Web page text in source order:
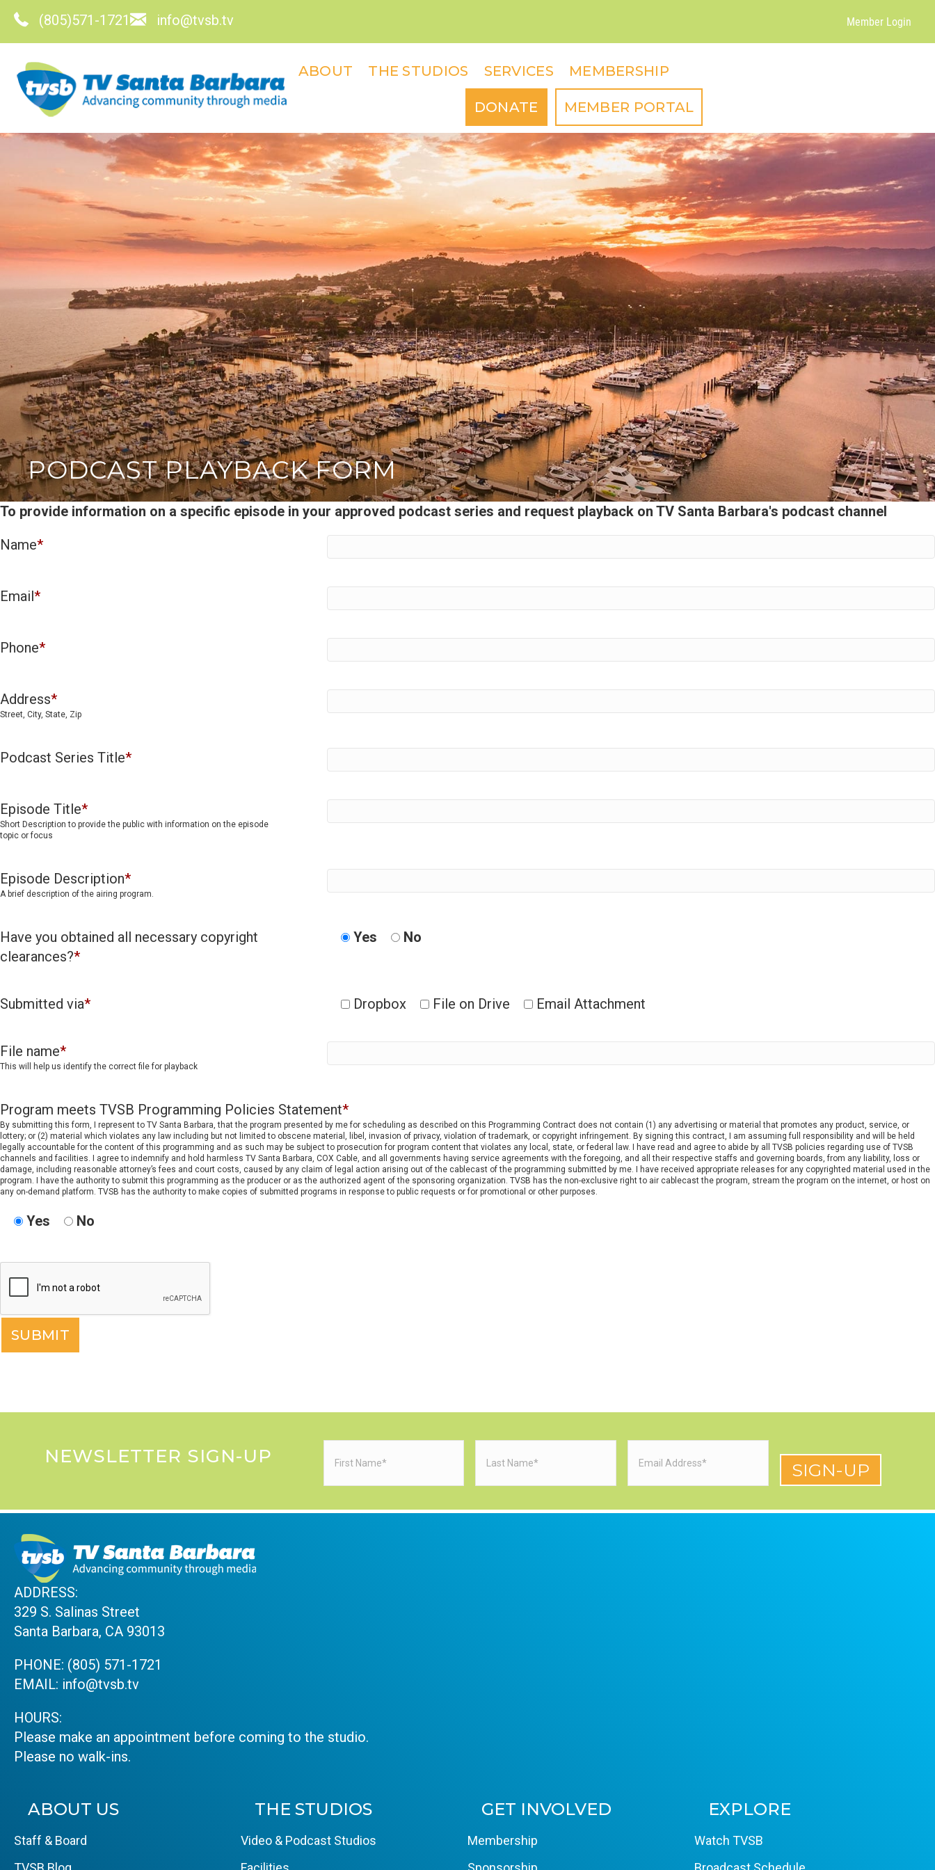
(805)571-1721 info@tvsb.tv Member Login
ABOUT THE STUDIOS SERVICES MEMBERSHIP
DONATE MEMBER PORTAL
PODCAST PLAYBACK FORM
To provide information on a specific episode in your approved podcast series and request playback on TV Santa Barbara's podcast channel
Name*
Email*
Phone*
Address*
Street, City, State, Zip
Podcast Series Title*
Episode Title*
Short Description to provide the public with information on the episode
topic or focus
Episode Description*
A brief description of the airing program.
Have you obtained all necessary copyright
clearances?*
Yes No
Submitted via* Dropbox File on Drive Email Attachment
File name*
This will help us identify the correct file for playback
Program meets TVSB Programming Policies Statement*
By submitting this form, I represent to TV Santa Barbara, that the program presented by me for scheduling as described on this Programming Contract does not contain (1) any advertising or material that promotes any product, service, or
lottery; or (2) material which violates any law including but not limited to obscene material, libel, invasion of privacy, violation of trademark, or copyright infringement. By signing this contract, I am assuming full responsibility and will be held
legally accountable for the content of this programming and as such may be subject to prosecution for program content that violates any local, state, or federal law. I have read and agree to abide by all TVSB policies regarding use of TVSB
channels and facilities. I agree to indemnify and hold harmless TV Santa Barbara, COX Cable, and all governments having service agreements with the foregoing, and all their respective staffs and governing boards, from any liability, loss or
damage, including reasonable attorney’s fees and court costs, caused by any claim of legal action arising out of the cablecast of the programming submitted by me. I have received appropriate releases for any copyrighted material used in the
program. I have the authority to submit this programming as the producer or as the authorized agent of the sponsoring organization. TVSB has the non-exclusive right to air cablecast the program, stream the program on the internet, or host on
any on-demand platform. TVSB has the authority to make copies of submitted programs in response to public requests or for promotional or other purposes.
Yes No
NEWSLETTER SIGN-UP
(Required) (Required)
ADDRESS:
329 S. Salinas Street
Santa Barbara, CA 93013
PHONE: (805) 571-1721
EMAIL: info@tvsb.tv
HOURS:
Please make an appointment before coming to the studio.
Please no walk-ins.
ABOUT US
Staff & Board
THE STUDIOS
Video & Podcast Studios
GET INVOLVED
Membership
EXPLORE
Watch TVSB